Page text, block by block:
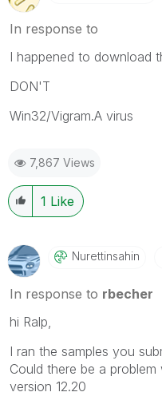
In response to
I happened to download
DON'T
Win32/Vigram.A virus
7,867 Views
1 Like
Nurettinsahin
In response to rbecher
hi Ralp,
I ran the samples you
Could there be a
version 12.20